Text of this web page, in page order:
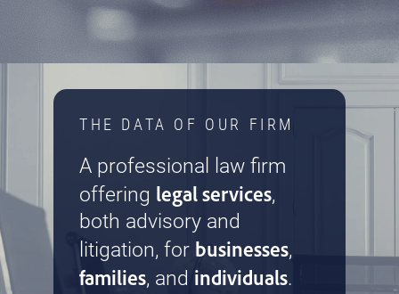
THE DATA OF OUR FIRM
A professional law firm
offering legal services,
both advisory and
litigation, for businesses,
families, and individuals.